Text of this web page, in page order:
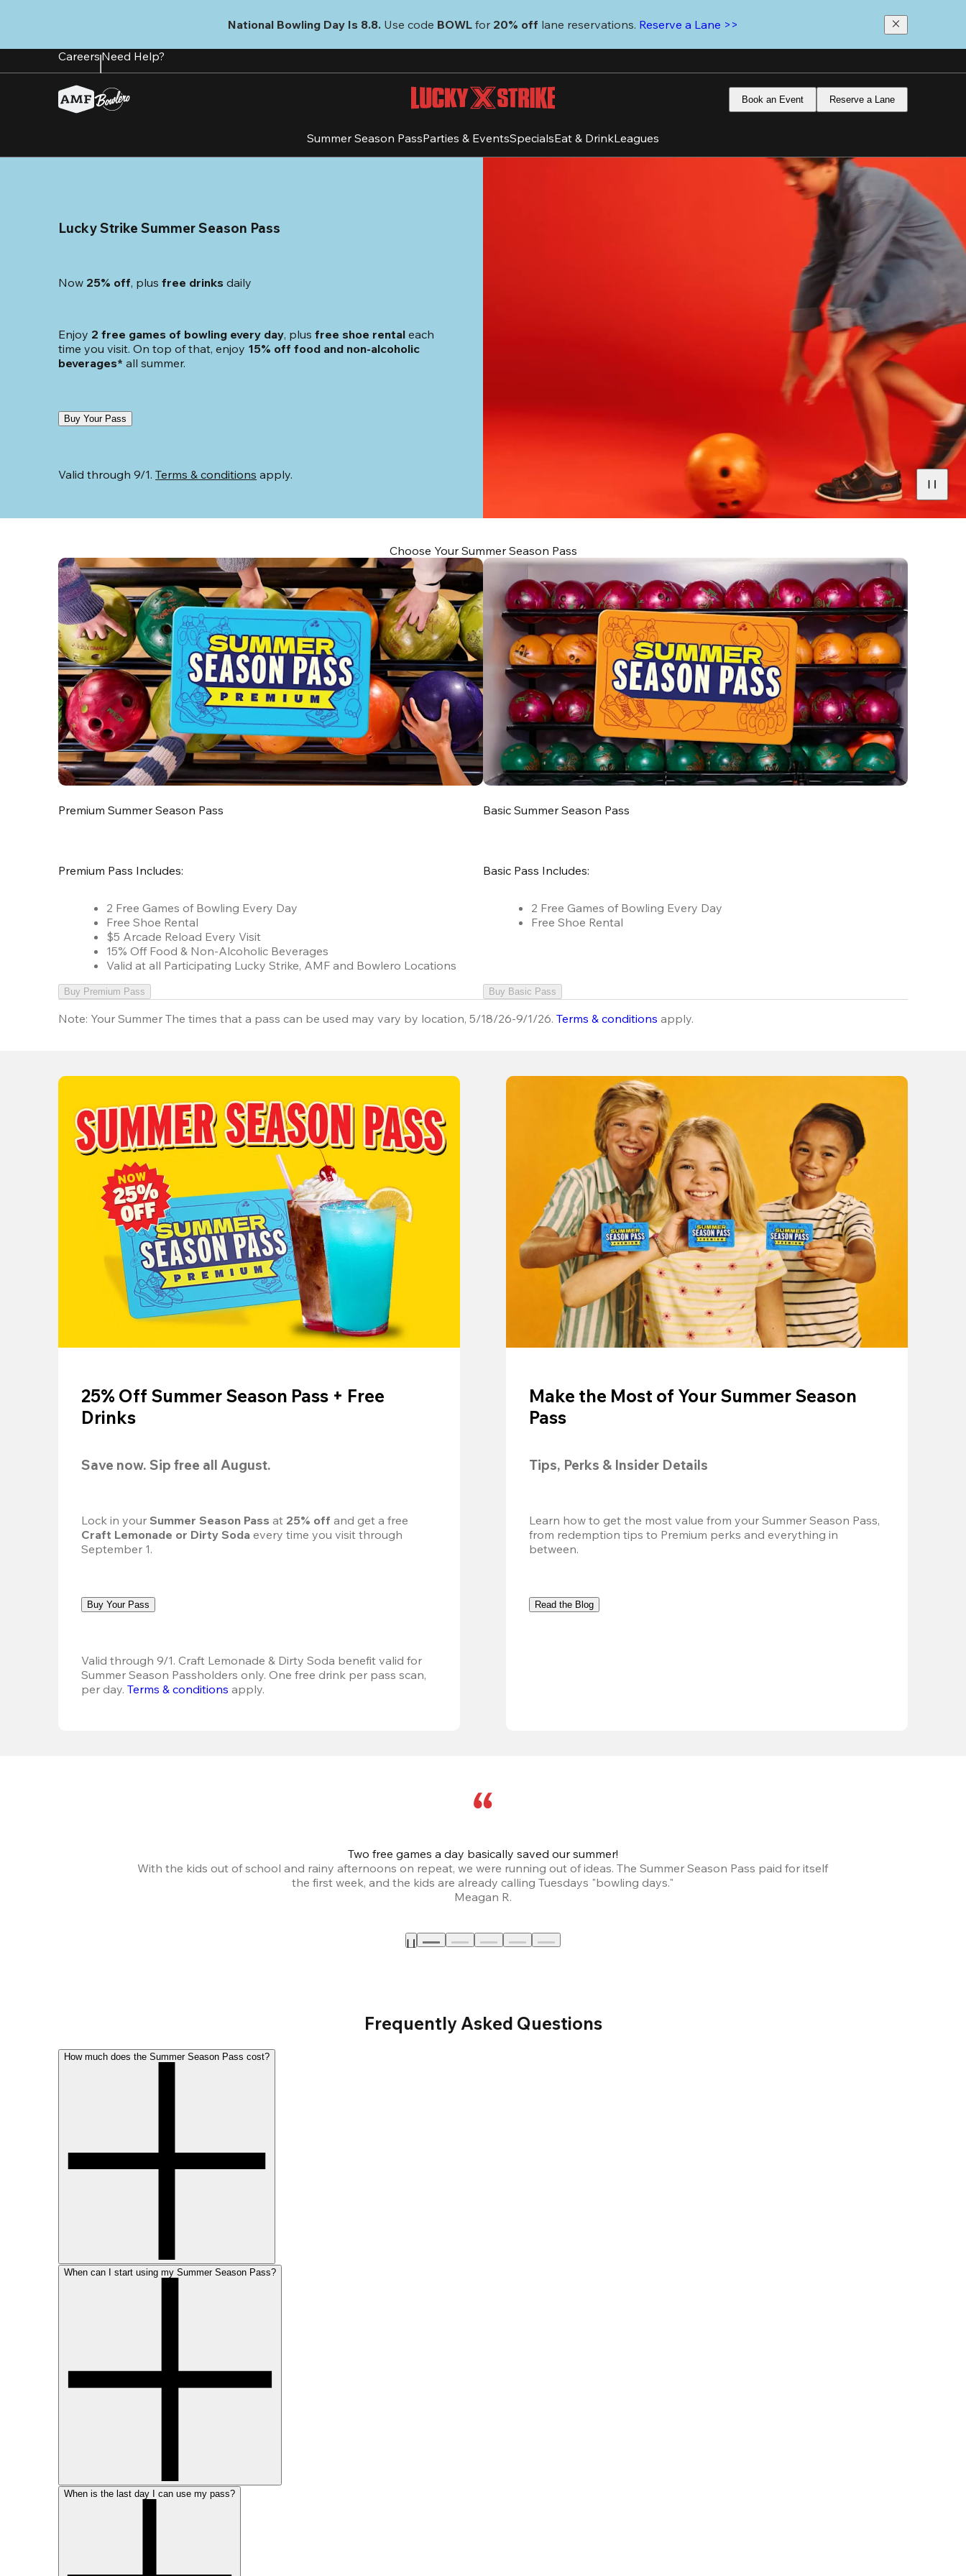
content
National Bowling Day Is 8.8. Use code BOWL for 20% off lane reservations. Reserve a Lane >>
CareersNeed Help?
Book an Event Reserve a Lane
Summer Season PassParties & EventsSpecialsEat & DrinkLeagues
Lucky Strike Summer Season Pass
Now 25% off, plus free drinks daily
Enjoy 2 free games of bowling every day, plus free shoe rental each
time you visit. On top of that, enjoy 15% off food and non-alcoholic
beverages* all summer.
Buy Your Pass
Valid through 9/1. Terms & conditions apply.
Choose Your Summer Season Pass
Premium Summer Season Pass
Premium Pass Includes:
2 Free Games of Bowling Every Day
Free Shoe Rental
$5 Arcade Reload Every Visit
15% Off Food & Non-Alcoholic Beverages
Valid at all Participating Lucky Strike, AMF and Bowlero Locations
Buy Premium Pass
Basic Summer Season Pass
Basic Pass Includes:
2 Free Games of Bowling Every Day
Free Shoe Rental
Buy Basic Pass
Note: Your Summer The times that a pass can be used may vary by location, 5/18/26-9/1/26.Terms & conditions apply.
25% Off Summer Season Pass + Free
Drinks
Save now. Sip free all August.
Lock in your Summer Season Pass at 25% off
Craft Lemonade or Dirty Soda every time you visit through
September 1.
Buy Your Pass
Valid through 9/1. Craft Lemonade & Dirty Soda benefit valid for
Summer Season Passholders only. One free drink per pass scan,
per day. Terms & conditions apply.
Make the Most of Your Summer Season
Pass
Tips, Perks & Insider Details
Learn how to get the most value from your Summer Season Pass,
from redemption tips to Premium perks and everything in
between.
Read the Blog
Two free games a day basically saved our summer!
With the kids out of school and rainy afternoons on repeat, we were running out of ideas. The Summer Season Pass paid for itself
the first week, and the kids are already calling Tuesdays "bowling days."
Meagan R.
Frequently Asked Questions
How much does the Summer Season Pass cost?
When can I start using my Summer Season Pass?
When is the last day I can use my pass?